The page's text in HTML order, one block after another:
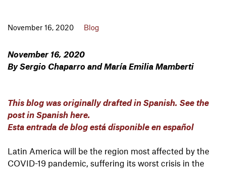
November 16, 2020 Blog
November 16, 2020
By Sergio Chaparro and María Emilia Mamberti
This blog was originally drafted in Spanish. See the
post in Spanish here.
Esta entrada de blog está disponible en español
Latin America will be the region most affected by the
COVID-19 pandemic, suffering its worst crisis in the